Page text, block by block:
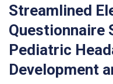
Streamlined
Questionnaire
Pediatric
Development